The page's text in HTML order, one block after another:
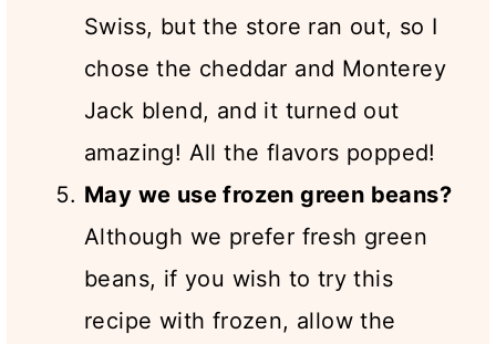
Swiss, but the store ran out, so I
chose the cheddar and Monterey
Jack blend, and it turned out
amazing! All the flavors popped!
May we use frozen green beans?
Although we prefer fresh green
beans, if you wish to try this
recipe with frozen, allow the